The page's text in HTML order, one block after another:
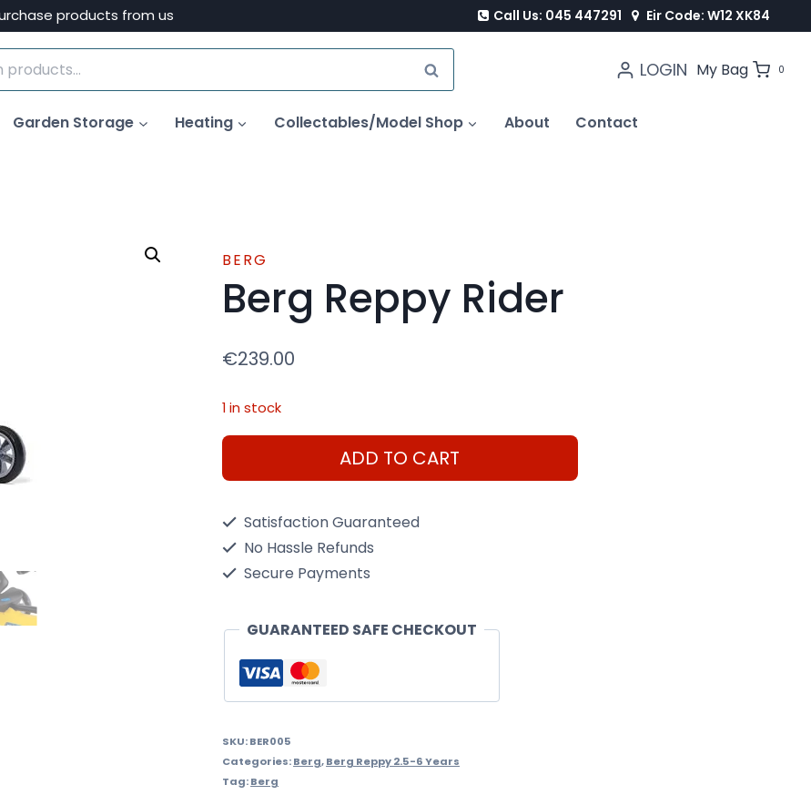
products from us Call Us: 045 447291 Eir Code: W12 XK84
SEARCH LOGIN My Bag 0
Garden Storage Heating Collectables/Model Shop About Contact
BERG
Berg Reppy Rider
€239.00
1 in stock
Berg
Reppy
ADD TO CART
Satisfaction Guaranteed
No Hassle Refunds
Secure Payments
GUARANTEED SAFE CHECKOUT
SKU:BER005
Categories:Berg,Berg Reppy 2.5-6 Years
Tag:Berg